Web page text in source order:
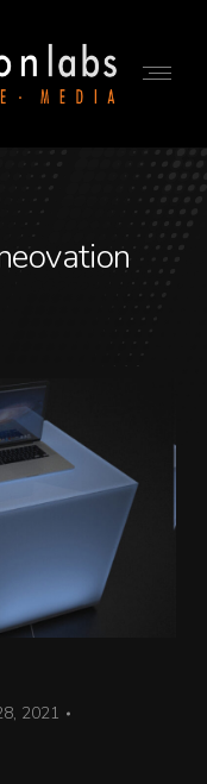
2021